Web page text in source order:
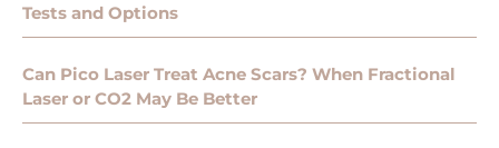
Tests and Options
Can Pico Laser Treat Acne Scars? When Fractional
Laser or CO2 May Be Better